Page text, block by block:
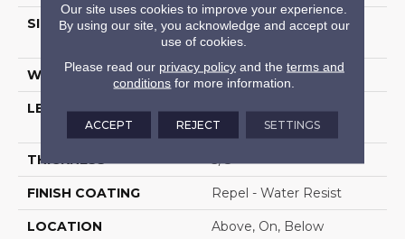
SIZE
Random Lengths Up To
58.5"
WIDTH 6.38"
LENGTH
Random Lengths Up To
58.5"
THICKNESS 3/8"
FINISH COATING Repel - Water Resist
LOCATION Above, On, Below
Our site uses cookies to improve your experience.
By using our site, you acknowledge and accept our
use of cookies.
Please read our privacy policyand the terms and
conditions for more information.
ACCEPT REJECT SETTINGS